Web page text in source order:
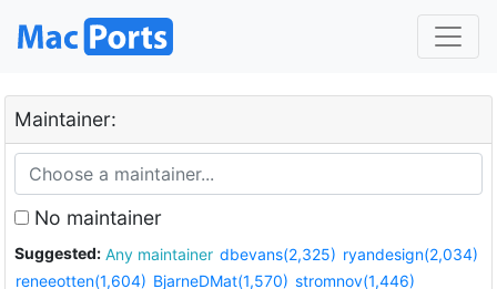
Maintainer:
No maintainer
Suggested: Any maintainer dbevans(2,325) ryandesign(2,034)
reneeotten(1,604) BjarneDMat(1,570) stromnov(1,446)